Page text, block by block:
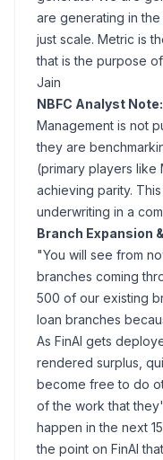
are generating in
just scale. Metric is
that is the purpose
Jain
NBFC Analyst Note:
Management is not
they are
(primary players like
achieving parity.
underwriting in a
Branch Expansion
"You will see from
branches coming
500 of our existing
loan branches
As FinAI gets
rendered surplus,
become free to do
of the work that
happen in the next
the point on FinAI